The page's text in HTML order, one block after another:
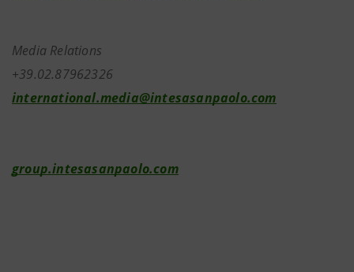
Media Relations
+39.02.87962326
international.media@intesasanpaolo.com
group.intesasanpaolo.com